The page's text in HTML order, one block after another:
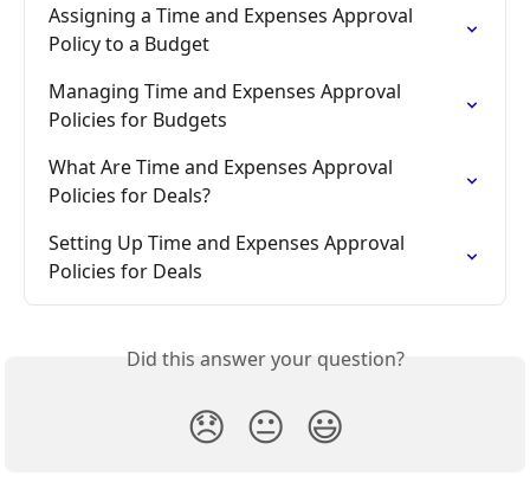
Assigning a Time and Expenses Approval
Policy to a Budget
Managing Time and Expenses Approval
Policies for Budgets
What Are Time and Expenses Approval
Policies for Deals?
Setting Up Time and Expenses Approval
Policies for Deals
Did this answer your question?
😞 😐 😃